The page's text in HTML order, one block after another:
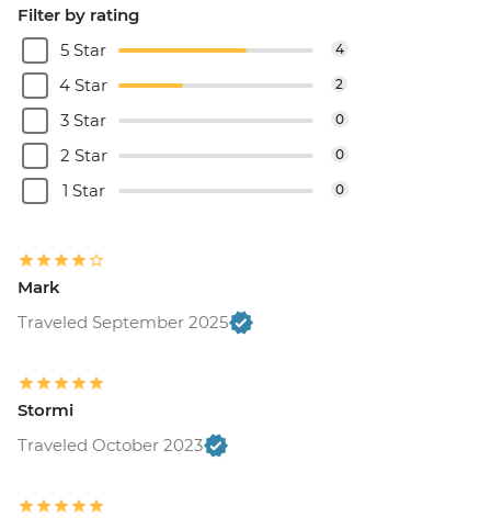
Filter by rating
5 Star
4
4 Star 2
3 Star 0
2 Star 0
1 Star 0
Mark
Traveled September 2025
Stormi
Traveled October 2023